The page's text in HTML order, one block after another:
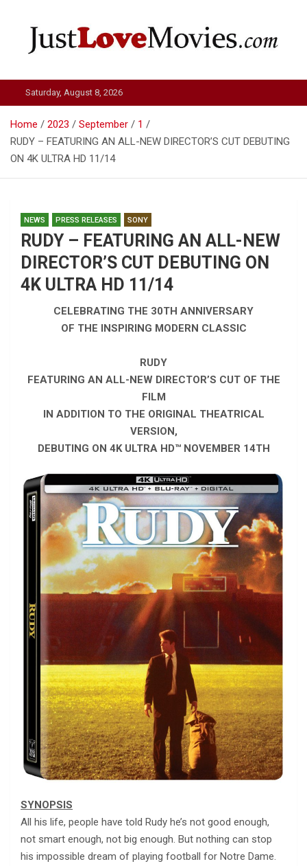
Just Love Movies
Saturday, August 8, 2026
Home 2023 September
1
RUDY – FEATURING AN ALL-NEW DIRECTOR’S CUT DEBUTING
ON 4K ULTRA HD 11/14
NEWS PRESS RELEASES SONY
RUDY – FEATURING AN ALL-NEW
DIRECTOR’S CUT DEBUTING ON
4K ULTRA HD 11/14
CELEBRATING THE 30TH ANNIVERSARY
OF THE INSPIRING MODERN CLASSIC
RUDY
FEATURING AN ALL-NEW DIRECTOR’S CUT OF THE
FILM
IN ADDITION TO THE ORIGINAL THEATRICAL
VERSION,
DEBUTING ON 4K ULTRA HD™ NOVEMBER 14TH
SYNOPSIS
All his life, people have told Rudy he’s not good enough,
not smart enough, not big enough. But nothing can stop
his impossible dream of playing football for Notre Dame.